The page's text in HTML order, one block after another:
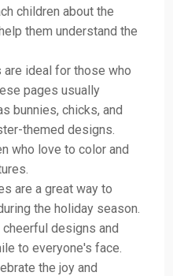
children about the
them understand the
are ideal for those who
pages usually
bunnies, chicks, and
themed designs.
who love to color and
are a great way to
the holiday season.
designs and
to everyone's face.
the joy and